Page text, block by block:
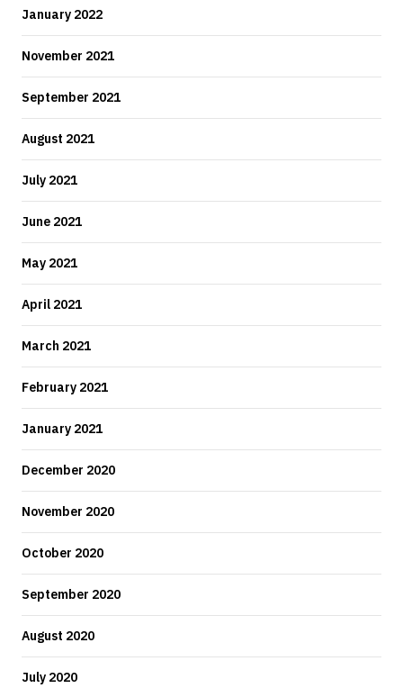
January 2022
November 2021
September 2021
August 2021
July 2021
June 2021
May 2021
April 2021
March 2021
February 2021
January 2021
December 2020
November 2020
October 2020
September 2020
August 2020
July 2020